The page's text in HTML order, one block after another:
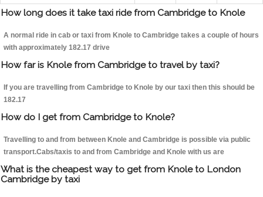
How long does it take taxi ride from Cambridge to Knole
A normal ride in cab or taxi from Knole to Cambridge takes a couple of hours
with approximately 182.17 drive
How far is Knole from Cambridge to travel by taxi?
If you are travelling from Cambridge to Knole by our taxi then this should be
182.17
How do I get from Cambridge to Knole?
Travelling to and from between Knole and Cambridge is possible via public
transport.Cabs/taxis to and from Cambridge and Knole with us are
What is the cheapest way to get from Knole to London
Cambridge by taxi